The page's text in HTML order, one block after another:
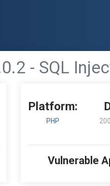
- SQL
Platform:
PHP
Vulnerable